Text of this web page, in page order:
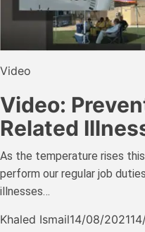
Video
Video:
Related
As the temperature rises
perform our regular job
illnesses…
Khaled Ismail14/08/2021